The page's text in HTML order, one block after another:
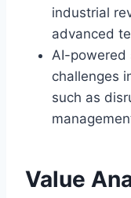
industrial
advanced
AI-powered
challenges
such as
Value